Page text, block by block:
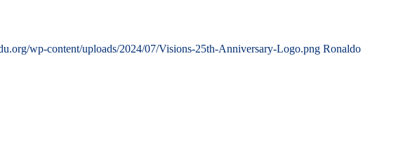
wp-content/uploads/2024/07/Visions-25th-Anniversary-Logo.png Ronaldo